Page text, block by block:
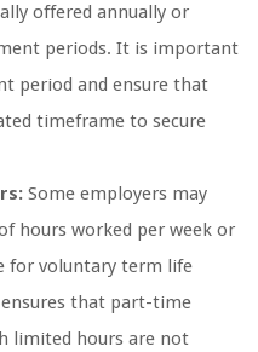
offered annually or
periods. It is important
period and ensure that
timeframe to secure
Some employers may
hours worked per week or
for voluntary term life
that part-time
limited hours are not